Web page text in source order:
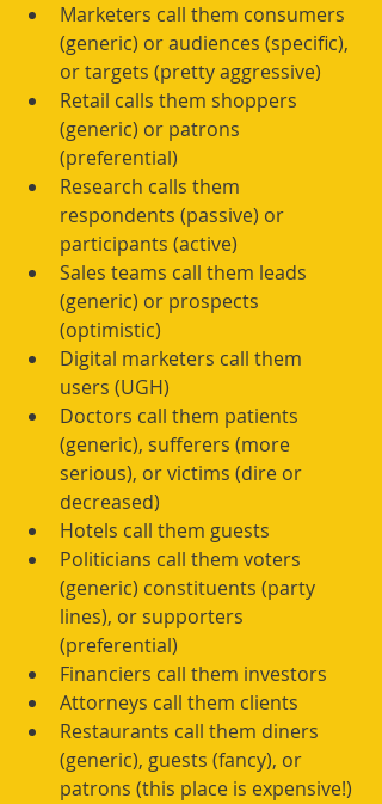
Marketers call them consumers
(generic) or audiences (specific),
or targets (pretty aggressive)
Retail calls them shoppers
(generic) or patrons
(preferential)
Research calls them
respondents (passive) or
participants (active)
Sales teams call them leads
(generic) or prospects
(optimistic)
Digital marketers call them
users (UGH)
Doctors call them patients
(generic), sufferers (more
serious), or victims (dire or
decreased)
Hotels call them guests
Politicians call them voters
(generic) constituents (party
lines), or supporters
(preferential)
Financiers call them investors
Attorneys call them clients
Restaurants call them diners
(generic), guests (fancy), or
patrons (this place is expensive!)